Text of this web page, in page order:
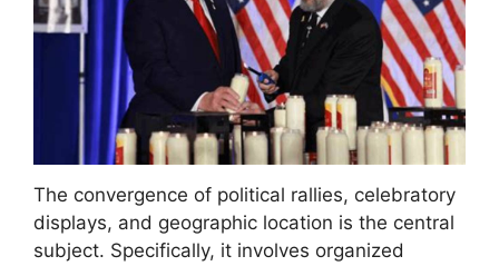
The convergence of political rallies, celebratory
displays, and geographic location is the central
subject. Specifically, it involves organized